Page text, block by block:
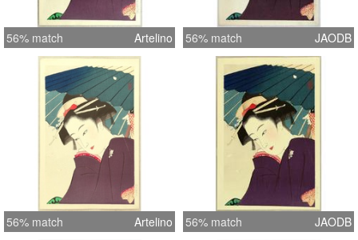
56% match Artelino 56% match JAODB
56% match Artelino 56% match JAODB